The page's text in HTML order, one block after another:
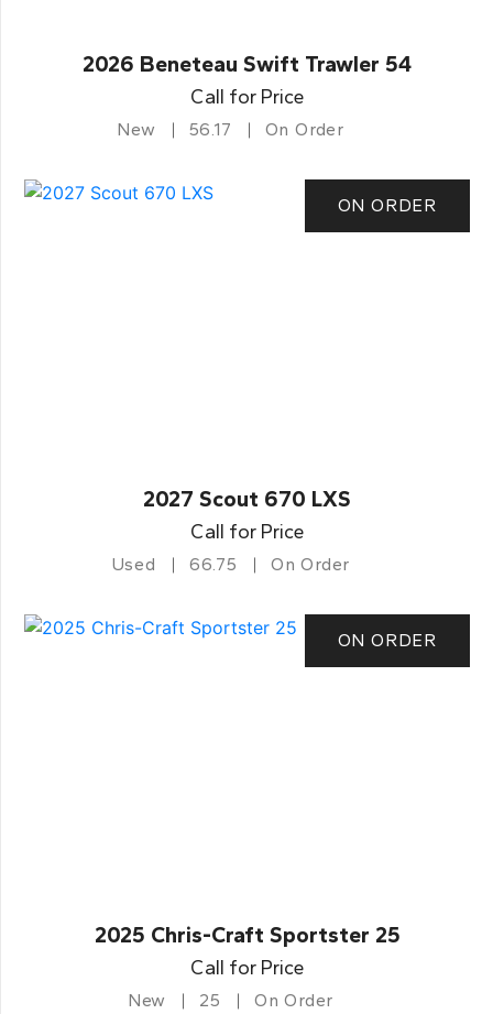
2026 Beneteau Swift Trawler 54
Call for Price
New 56.17 On Order
ON ORDER
2027 Scout 670 LXS
Call for Price
Used 66.75 On Order
ON ORDER
2025 Chris-Craft Sportster 25
Call for Price
New 25 On Order